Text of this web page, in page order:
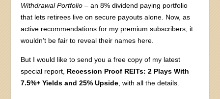
Withdrawal Portfolio – an 8% dividend paying portfolio
that lets retirees live on secure payouts alone. Now, as
active recommendations for my premium subscribers, it
wouldn’t be fair to reveal their names here.
But I would like to send you a free copy of my latest
special report, Recession Proof REITs: 2 Plays With
7.5%+ Yields and 25% Upside , with all the details.